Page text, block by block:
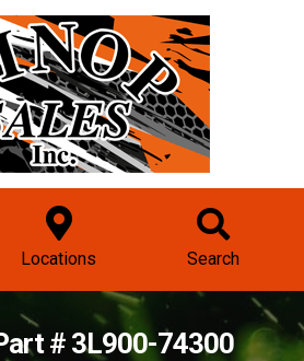
Locations Search
# 3L900-74300